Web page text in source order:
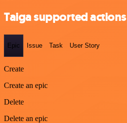
Taiga supported actions
Epic Issue Task User Story
Create
Create an epic
Delete
Delete an epic